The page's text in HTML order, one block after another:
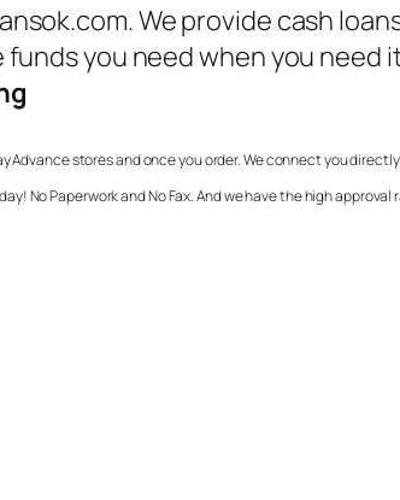
We provide cash
you need when you need
Advance stores and once you order. We connect you
No Paperwork and No Fax. And we have the high